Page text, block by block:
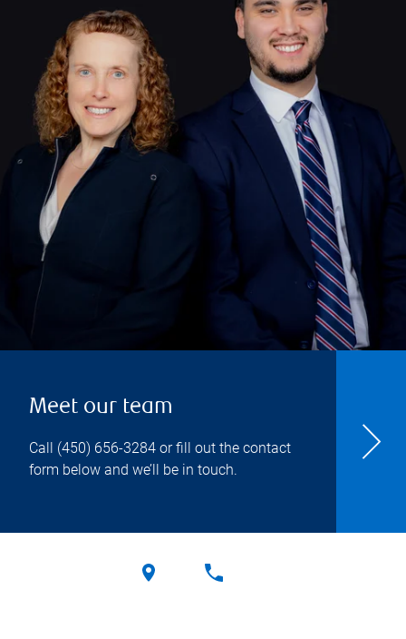
Meet our team
Call (450) 656-3284 or fill out the contact
form below and we’ll be in touch.